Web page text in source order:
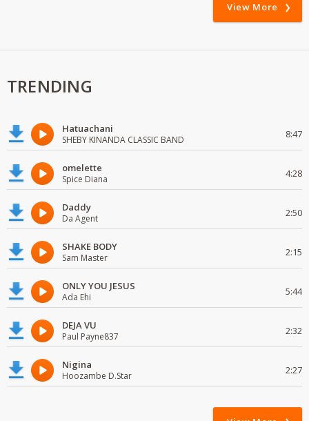
View More
TRENDING
Hatuachani
SHEBY KINANDA CLASSIC BAND 8:47
omelette
Spice Diana 4:28
Daddy
Da Agent 2:50
SHAKE BODY
Sam Master 2:15
ONLY YOU JESUS
Ada Ehi 5:44
DEJA VU
Paul Payne837 2:32
Nigina
Hoozambe D.Star 2:27